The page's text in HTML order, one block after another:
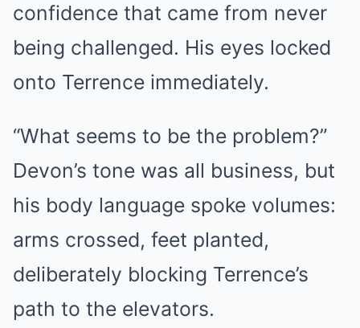
confidence that came from never
being challenged. His eyes locked
onto Terrence immediately.
“What seems to be the problem?”
Devon’s tone was all business, but
his body language spoke volumes:
arms crossed, feet planted,
deliberately blocking Terrence’s
path to the elevators.